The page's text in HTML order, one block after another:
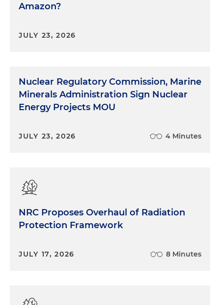
Amazon?
JULY 23, 2026
Nuclear Regulatory Commission, Marine
Minerals Administration Sign Nuclear
Energy Projects MOU
JULY 23, 2026 4 Minutes
NRC Proposes Overhaul of Radiation
Protection Framework
JULY 17, 2026 8 Minutes